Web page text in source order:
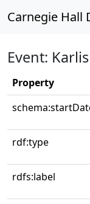
Carnegie Hall
Event:
Property
rdf:type
rdfs:label